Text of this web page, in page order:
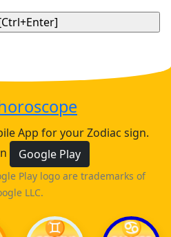
App for your Zodiac sign.
Google Play
Play logo are trademarks of
LLC.
♊ ♋